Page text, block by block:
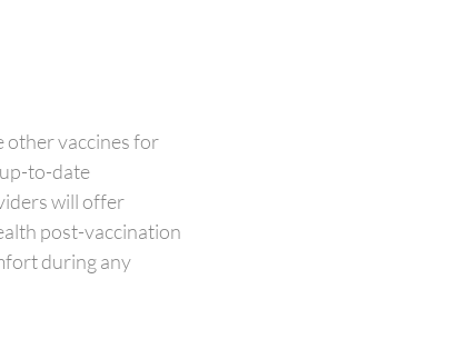
other vaccines for
to-date
will offer
post-vaccination
during any